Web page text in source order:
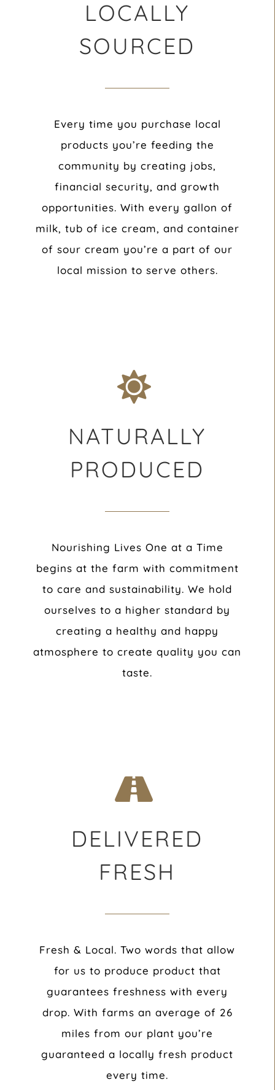
LOCALLY
SOURCED
Every time you purchase local
products you’re feeding the
community by creating jobs,
financial security, and growth
opportunities. With every gallon of
milk, tub of ice cream, and container
of sour cream you’re a part of our
local mission to serve others.
NATURALLY
PRODUCED
Nourishing Lives One at a Time
begins at the farm with commitment
to care and sustainability. We hold
ourselves to a higher standard by
creating a healthy and happy
atmosphere to create quality you can
taste.
DELIVERED
FRESH
Fresh & Local. Two words that allow
for us to produce product that
guarantees freshness with every
drop. With farms an average of 26
miles from our plant you’re
guaranteed a locally fresh product
every time.